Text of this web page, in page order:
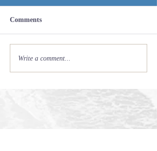
Comments
Write a comment...